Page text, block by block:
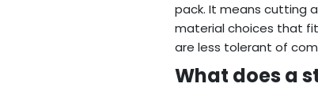
pack. It means cutting
material choices that
are less tolerant of
What does a